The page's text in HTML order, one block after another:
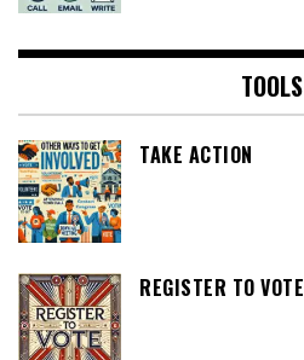
TOOLS
TAKE ACTION
REGISTER TO VOTE